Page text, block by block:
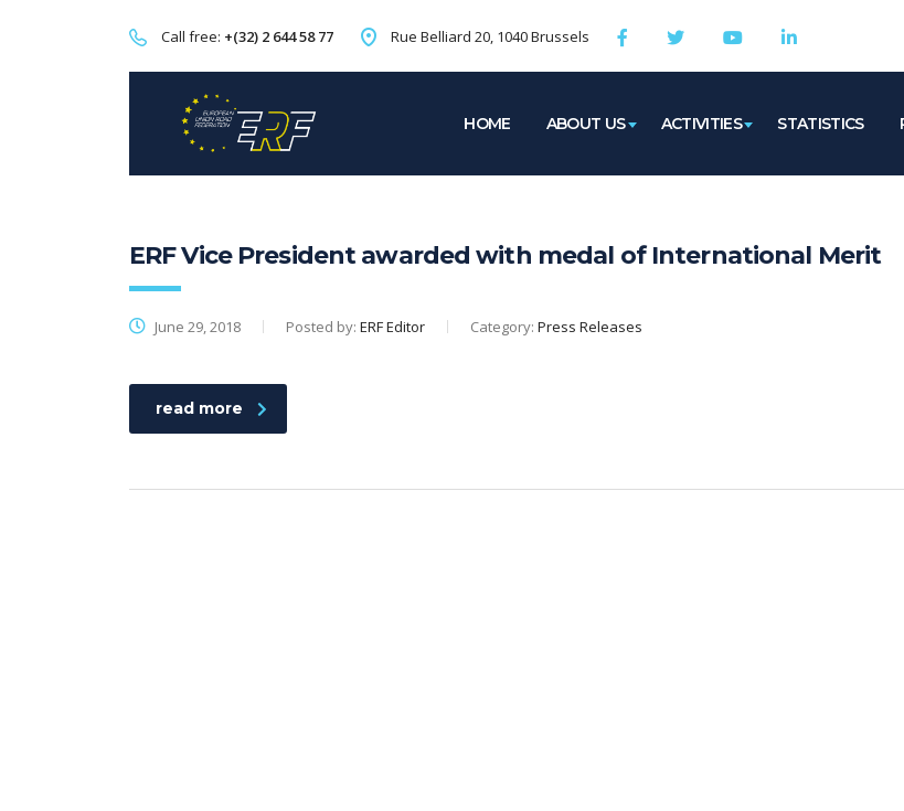
Call free: +(32) 2 644 58 77 Rue Belliard 20, 1040 Brussels
HOME ABOUT US ACTIVITIES STATISTICS
ERF Vice President awarded with medal of International Merit
June 29, 2018 Posted by: ERF Editor Category: Press Releases
read more